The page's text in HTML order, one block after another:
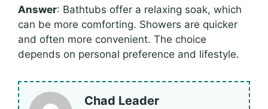
Answer: Bathtubs offer a relaxing soak, which
can be more comforting. Showers are quicker
and often more convenient. The choice
depends on personal preference and lifestyle.
Chad Leader